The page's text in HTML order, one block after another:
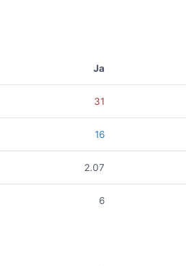
Ja
31
16
2.07
6